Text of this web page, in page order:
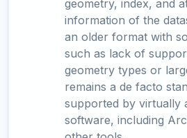
geometry, index, and
information of the
an older format with
such as lack of
geometry types or
remains a de facto
supported by virtually
software, including